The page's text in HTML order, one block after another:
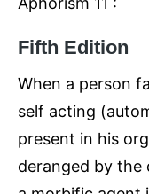
Fifth Edition
When a person
self acting
present in his
deranged by the